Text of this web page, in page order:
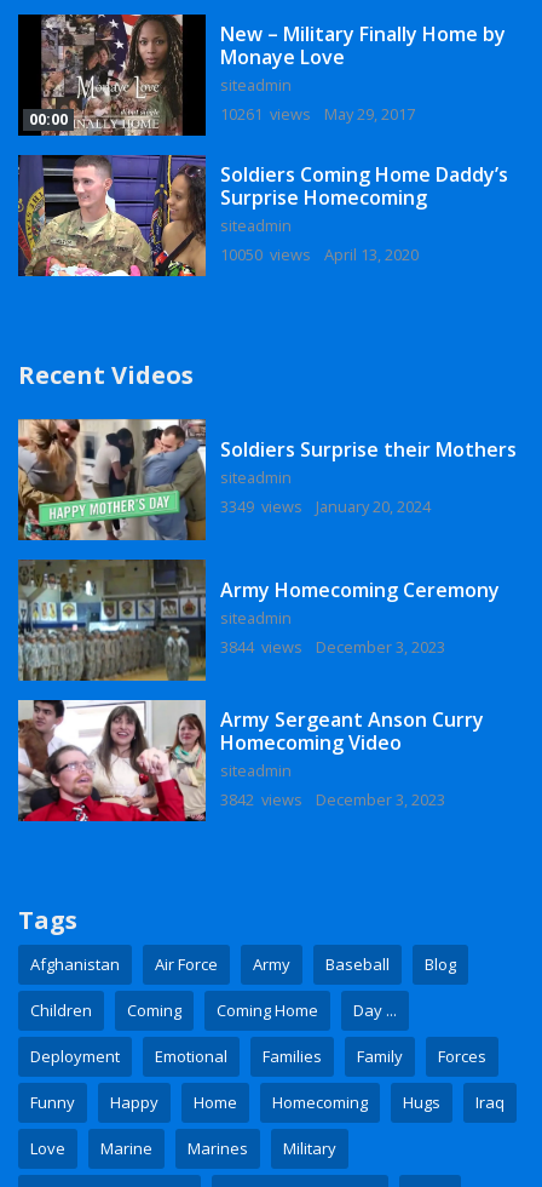
00:00
New – Military Finally Home by
Monaye Love
siteadmin
10261 views
May 29, 2017
Soldiers Coming Home Daddy’s
Surprise Homecoming
siteadmin
10050 views
April 13, 2020
Recent Videos
Soldiers Surprise their Mothers
siteadmin
3349 views
January 20, 2024
Army Homecoming Ceremony
siteadmin
3844 views
December 3, 2023
Army Sergeant Anson Curry
Homecoming Video
siteadmin
3842 views
December 3, 2023
Tags
Afghanistan Air Force Army Baseball Blog
Children Coming Coming Home Day ...
Deployment Emotional Families Family Forces
Funny Happy Home Homecoming Hugs Iraq
Love Marine Marines Military